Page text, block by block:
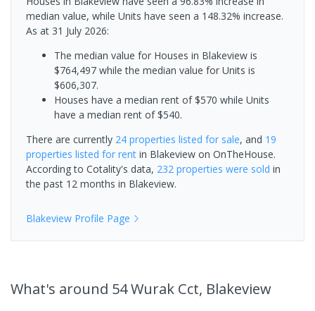
median value, while Units have seen a 148.32% increase.
As at 31 July 2026:
The median value for Houses in Blakeview is
$764,497 while the median value for Units is
$606,307.
Houses have a median rent of $570 while Units
have a median rent of $540.
There are currently 24 properties listed for sale, and 19
properties listed for rent in Blakeview on OnTheHouse.
According to Cotality's data, 232 properties were sold in
the past 12 months in Blakeview.
Blakeview Profile Page
What's around 54 Wurak Cct, Blakeview